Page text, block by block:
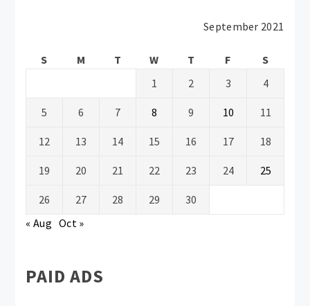
September 2021
S M T W T F
S
1
2 3 4
5 6 7 8 9 10 11
12 13 14 15 16 17 18
19 20 21 22 23 24 25
26 27 28 29
30
« Aug Oct »
PAID ADS